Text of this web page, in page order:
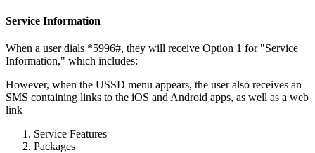
Service Information
When a user dials *5996#, they will receive Option 1 for "Service
Information," which includes:
However, when the USSD menu appears, the user also receives an
SMS containing links to the iOS and Android apps, as well as a web
link
Service Features
Packages